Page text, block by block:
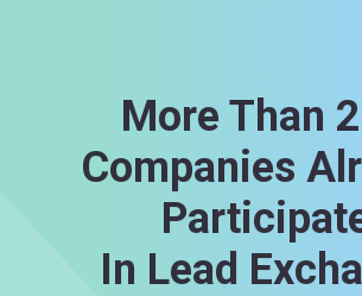
More Than
Companies
In Lead